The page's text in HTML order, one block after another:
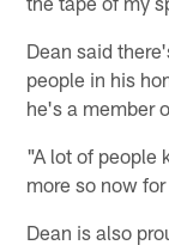
Dean said
people in his
he's a member
"A lot of people
more so now
Dean is also